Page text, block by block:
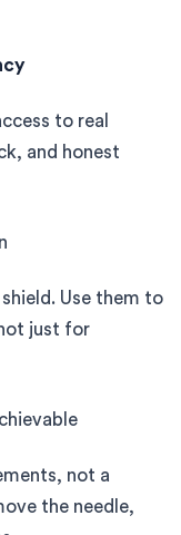
to real
and honest
Use them to
just for
not a
the needle,